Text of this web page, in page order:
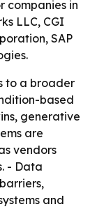
companies in
LLC, CGI
SAP
to a broader
based
generative
are
vendors
- Data
and